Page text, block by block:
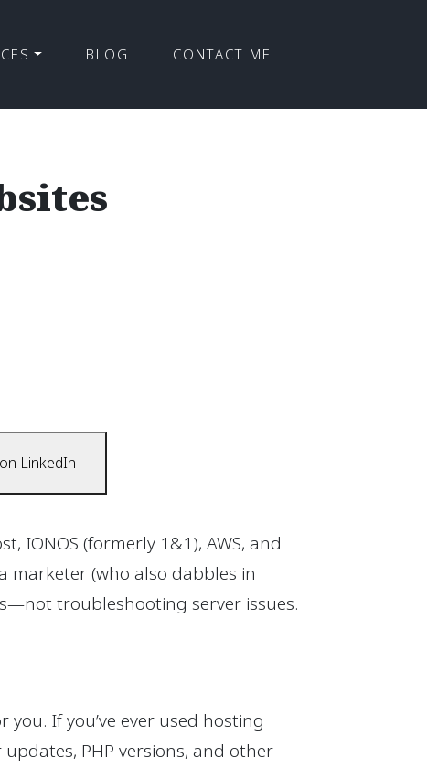
BLOG CONTACT ME
LinkedIn
IONOS (formerly 1&1), AWS, and
marketer (who also dabbles in
troubleshooting server issues.
If you’ve ever used hosting
PHP versions, and other